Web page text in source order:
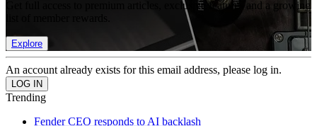
Get full access to premium articles, exclusive features and a growing
Explore
An account already exists for this email address, please log in.
Trending
Fender CEO responds to AI backlash